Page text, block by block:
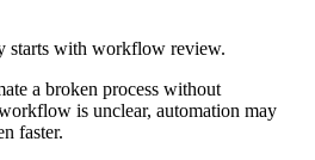
starts with workflow review.
a broken process without
is unclear, automation may
faster.